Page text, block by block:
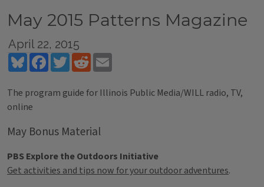
May 2015 Patterns Magazine
April 22, 2015
BlueskyFacebookTwitterReddit
The program guide for Illinois Public Media/WILL radio, TV,
online
May Bonus Material
PBS Explore the Outdoors Initiative
Get activities and tips now for your outdoor adventures.